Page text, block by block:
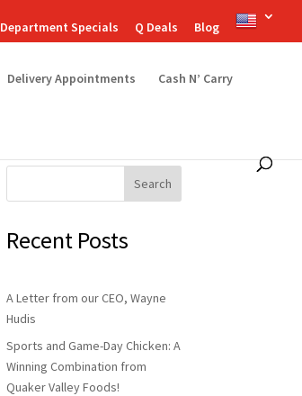
Department Specials Q Deals Blog
Delivery Appointments Cash N’ Carry
Search
Recent Posts
A Letter from our CEO, Wayne
Hudis
Sports and Game-Day Chicken: A
Winning Combination from
Quaker Valley Foods!